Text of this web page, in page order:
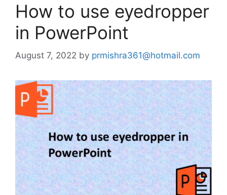
How to use eyedropper
in PowerPoint
August 7, 2022 by prmishra361@hotmail.com